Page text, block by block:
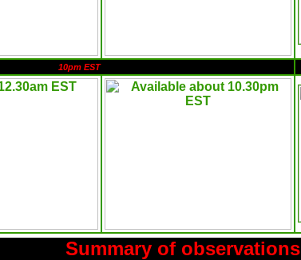
10pm EST
Summary of observations